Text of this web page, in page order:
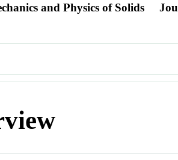
and Physics of Solids